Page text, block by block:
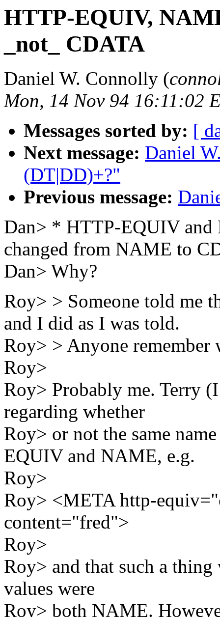
HTTP-EQUIV,
_not_ CDATA
Daniel W. Connolly (
Mon, 14 Nov 94 16:11:02
Messages sorted by: [
Next message: Daniel
(DT|DD)+?"
Previous message:
Dan> * HTTP-EQUIV
changed from NAME to
Dan> Why?
Roy> > Someone told me
and I did as I was told.
Roy> > Anyone remember
Roy>
Roy> Probably me. Terry
regarding whether
Roy> or not the same
EQUIV and NAME, e.g.
Roy>
Roy> <META http-
content="fred">
Roy>
Roy> and that such a
values were
Roy> both NAME.